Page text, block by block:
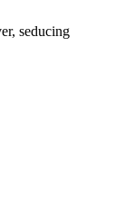
seducing